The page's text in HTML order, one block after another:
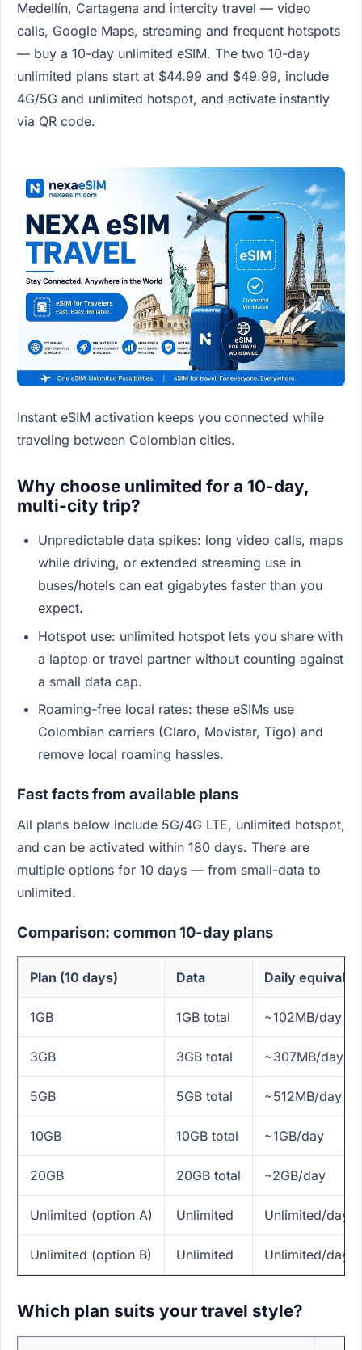
Medellín, Cartagena and intercity travel — video
calls, Google Maps, streaming and frequent hotspots
— buy a 10-day unlimited eSIM. The two 10-day
unlimited plans start at $44.99 and $49.99, include
4G/5G and unlimited hotspot, and activate instantly
via QR code.
Instant eSIM activation keeps you connected while
traveling between Colombian cities.
Why choose unlimited for a 10-day,
multi-city trip?
Unpredictable data spikes: long video calls, maps
while driving, or extended streaming use in
buses/hotels can eat gigabytes faster than you
expect.
Hotspot use: unlimited hotspot lets you share with
a laptop or travel partner without counting against
a small data cap.
Roaming-free local rates: these eSIMs use
Colombian carriers (Claro, Movistar, Tigo) and
remove local roaming hassles.
Fast facts from available plans
All plans below include 5G/4G LTE, unlimited hotspot,
and can be activated within 180 days. There are
multiple options for 10 days — from small-data to
unlimited.
Comparison: common 10-day plans
Plan (10 days) Data Daily
1GB 1GB total ~102MB/day
3GB 3GB total ~307MB/day
5GB 5GB total ~512MB/day
10GB 10GB total ~1GB/day
20GB 20GB total ~2GB/day
Unlimited (option A) Unlimited Unlimited/day
Unlimited (option B) Unlimited Unlimited/day
Which plan suits your travel style?